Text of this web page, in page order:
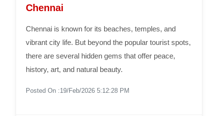
Chennai
Chennai is known for its beaches, temples, and
vibrant city life. But beyond the popular tourist spots,
there are several hidden gems that offer peace,
history, art, and natural beauty.
Posted On :19/Feb/2026 5:12:28 PM